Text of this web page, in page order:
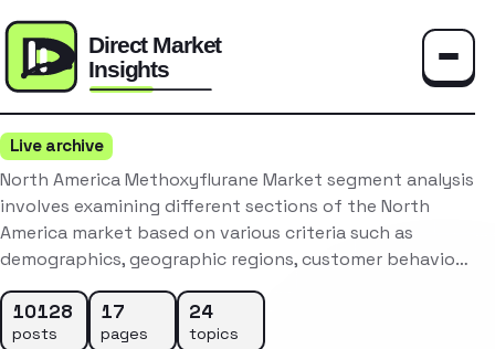
Live archive
North America Methoxyflurane Market segment analysis
involves examining different sections of the North
America market based on various criteria such as
demographics, geographic regions, customer behavio…
10128
posts
17
pages
24
topics